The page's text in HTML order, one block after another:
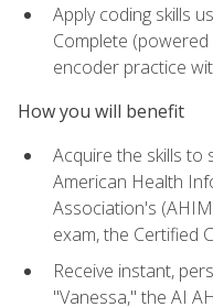
Apply coding skills
Complete (powered
encoder practice
How you will benefit
Acquire the skills to
American Health
Association's
exam, the Certified
Receive instant,
"Vanessa," the AI